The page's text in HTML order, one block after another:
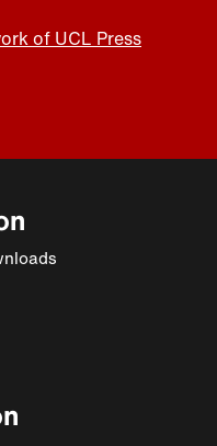
of UCL Press